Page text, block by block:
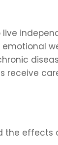
emotional
receive
the